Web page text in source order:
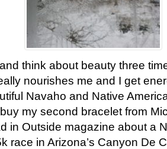
think about beauty three
nourishes me and I get
Navaho and Native
my second bracelet from
in Outside magazine about a
race in Arizona’s Canyon De